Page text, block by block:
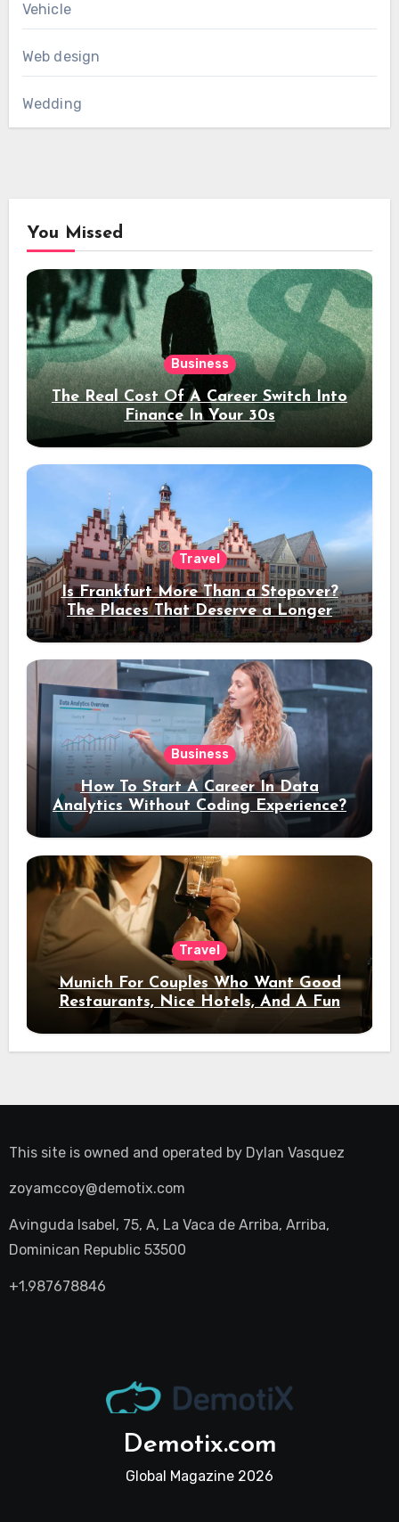
Vehicle
Web design
Wedding
You Missed
Business
The Real Cost Of A Career Switch Into
Finance In Your 30s
Travel
Is Frankfurt More Than a Stopover?
The Places That Deserve a Longer
Stay
Business
How To Start A Career In Data
Analytics Without Coding Experience?
Travel
Munich For Couples Who Want Good
Restaurants, Nice Hotels, And A Fun
Night Out
This site is owned and operated by Dylan Vasquez
zoyamccoy@demotix.com
Avinguda Isabel, 75, A, La Vaca de Arriba, Arriba,
Dominican Republic 53500
+1.987678846
Demotix.com
Global Magazine 2026